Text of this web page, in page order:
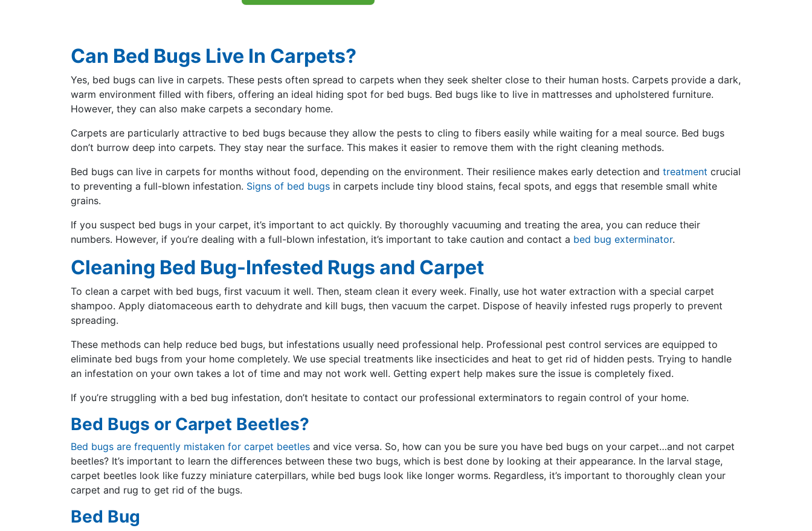
Can Bed Bugs Live In Carpets?
Yes, bed bugs can live in carpets. These pests often spread to carpets when they seek shelter close to their human hosts. Carpets provide a dark,
warm environment filled with fibers, offering an ideal hiding spot for bed bugs. Bed bugs like to live in mattresses and upholstered furniture.
However, they can also make carpets a secondary home.
Carpets are particularly attractive to bed bugs because they allow the pests to cling to fibers easily while waiting for a meal source. Bed bugs
don’t burrow deep into carpets. They stay near the surface. This makes it easier to remove them with the right cleaning methods.
Bed bugs can live in carpets for months without food, depending on the environment. Their resilience makes early detection and treatment crucial
to preventing a full-blown infestation. Signs of bed bugs in carpets include tiny blood stains, fecal spots, and eggs that resemble small white
grains.
If you suspect bed bugs in your carpet, it’s important to act quickly. By thoroughly vacuuming and treating the area, you can reduce their
numbers. However, if you’re dealing with a full-blown infestation, it’s important to take caution and contact a bed bug exterminator.
Cleaning Bed Bug-Infested Rugs and Carpet
To clean a carpet with bed bugs, first vacuum it well. Then, steam clean it every week. Finally, use hot water extraction with a special carpet
shampoo. Apply diatomaceous earth to dehydrate and kill bugs, then vacuum the carpet. Dispose of heavily infested rugs properly to prevent
spreading.
These methods can help reduce bed bugs, but infestations usually need professional help. Professional pest control services are equipped to
eliminate bed bugs from your home completely. We use special treatments like insecticides and heat to get rid of hidden pests. Trying to handle
an infestation on your own takes a lot of time and may not work well. Getting expert help makes sure the issue is completely fixed.
If you’re struggling with a bed bug infestation, don’t hesitate to contact our professional exterminators to regain control of your home.
Bed Bugs or Carpet Beetles?
Bed bugs are frequently mistaken for carpet beetles and vice versa. So, how can you be sure you have bed bugs on your carpet…and not carpet
beetles? It’s important to learn the differences between these two bugs, which is best done by looking at their appearance. In the larval stage,
carpet beetles look like fuzzy miniature caterpillars, while bed bugs look like longer worms. Regardless, it’s important to thoroughly clean your
carpet and rug to get rid of the bugs.
Bed Bug